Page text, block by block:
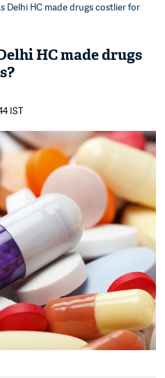
Delhi HC made drugs costlier for
HC made drugs
IST